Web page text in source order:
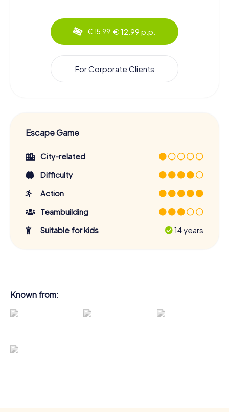
€ 15.99 € 12.99 p.p.
For Corporate Clients
Escape Game
City-related
Difficulty
Action
Teambuilding
Suitable for kids
14 years
Known from: